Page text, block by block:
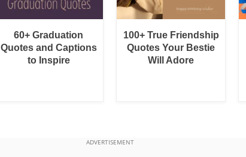
60+ Graduation
Quotes and Captions
to Inspire
100+ True Friendship
Quotes Your Bestie
Will Adore